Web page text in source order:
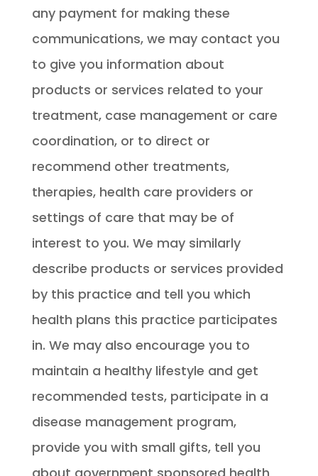
any payment for making these
communications, we may contact you
to give you information about
products or services related to your
treatment, case management or care
coordination, or to direct or
recommend other treatments,
therapies, health care providers or
settings of care that may be of
interest to you. We may similarly
describe products or services provided
by this practice and tell you which
health plans this practice participates
in. We may also encourage you to
maintain a healthy lifestyle and get
recommended tests, participate in a
disease management program,
provide you with small gifts, tell you